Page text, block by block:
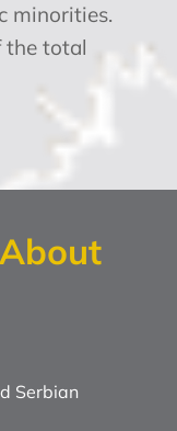
minorities.
the total
Serbian